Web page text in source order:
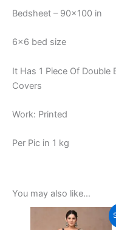
Bedsheet – 90×100 in
6×6 bed size
It Has 1 Piece Of Double
Covers
Work: Printed
Per Pic in 1 kg
You may also like…
Original
price
Current